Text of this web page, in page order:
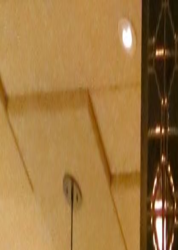
Handcrafted in Roanoke, Virginia — Made in the USA